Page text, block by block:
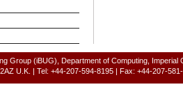
Group (iBUG), Department of Computing, Imperial
U.K. | Tel: +44-207-594-8195 | Fax: +44-207-